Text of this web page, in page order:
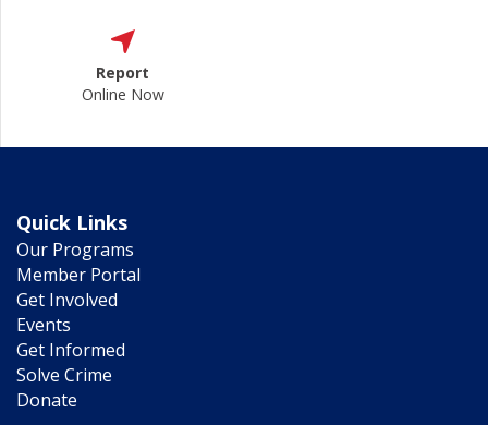
Report
Online Now
Quick Links
Our Programs
Member Portal
Get Involved
Events
Get Informed
Solve Crime
Donate